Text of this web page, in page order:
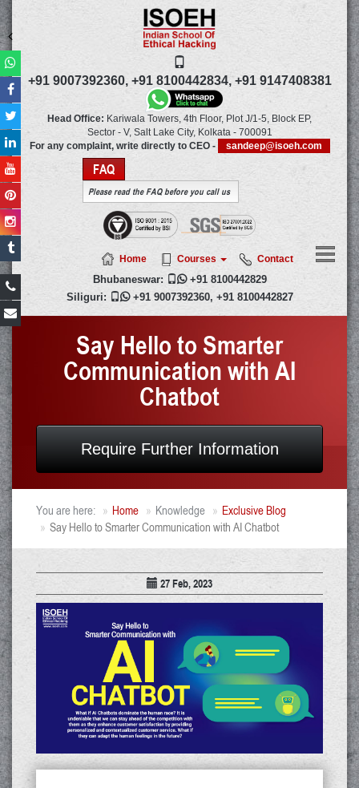
+91 9007392360, +91 8100442834, +91 9147408381
Head Office: Kariwala Towers, 4th Floor, Plot J/1-5, Block EP,
Sector - V, Salt Lake City, Kolkata- 700091
For any complaint, write directly to CEO -
sandeep@isoeh.com
FAQ
Please read the FAQ before you call us
Contact
Courses
Home
Bhubaneswar:  +91 8100442829
Siliguri:
 +91 9007392360, +91 8100442827
Say Hello to Smarter
Communication with AI
Chatbot
Require Further Information
You are here: Home Knowledge
Exclusive Blog
Say Hello to Smarter Communication with AI Chatbot
27 Feb, 2023